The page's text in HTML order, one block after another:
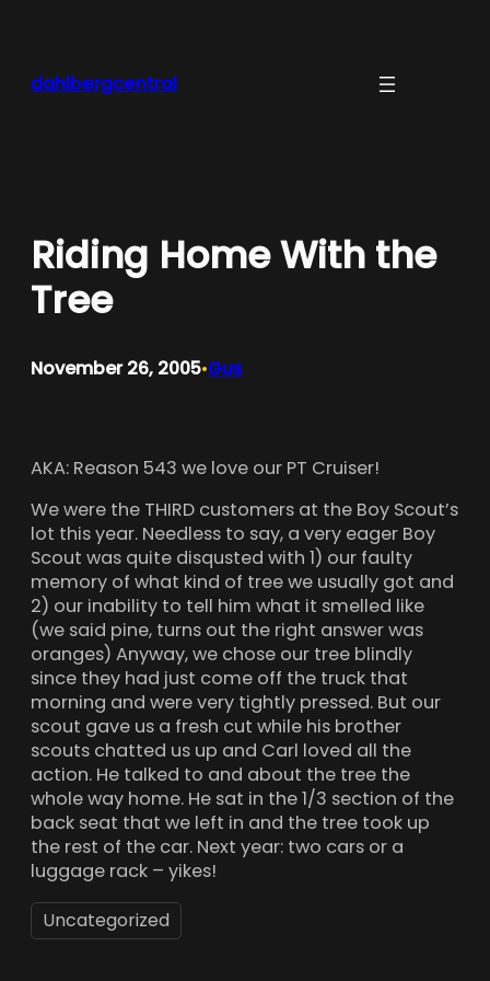
dahlbergcentral
Riding Home With the
Tree
November 26, 2005•Gus
AKA: Reason 543 we love our PT Cruiser!
We were the THIRD customers at the Boy Scout’s
lot this year. Needless to say, a very eager Boy
Scout was quite disqusted with 1) our faulty
memory of what kind of tree we usually got and
2) our inability to tell him what it smelled like
(we said pine, turns out the right answer was
oranges) Anyway, we chose our tree blindly
since they had just come off the truck that
morning and were very tightly pressed. But our
scout gave us a fresh cut while his brother
scouts chatted us up and Carl loved all the
action. He talked to and about the tree the
whole way home. He sat in the 1/3 section of the
back seat that we left in and the tree took up
the rest of the car. Next year: two cars or a
luggage rack – yikes!
Uncategorized